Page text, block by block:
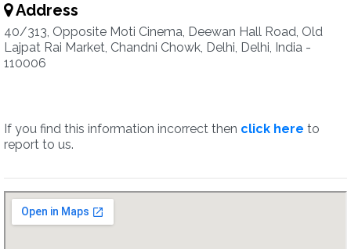
Address
40/313, Opposite Moti Cinema, Deewan Hall Road, Old
Lajpat Rai Market, Chandni Chowk, Delhi, Delhi, India -
110006
If you find this information incorrect then click here to
report to us.